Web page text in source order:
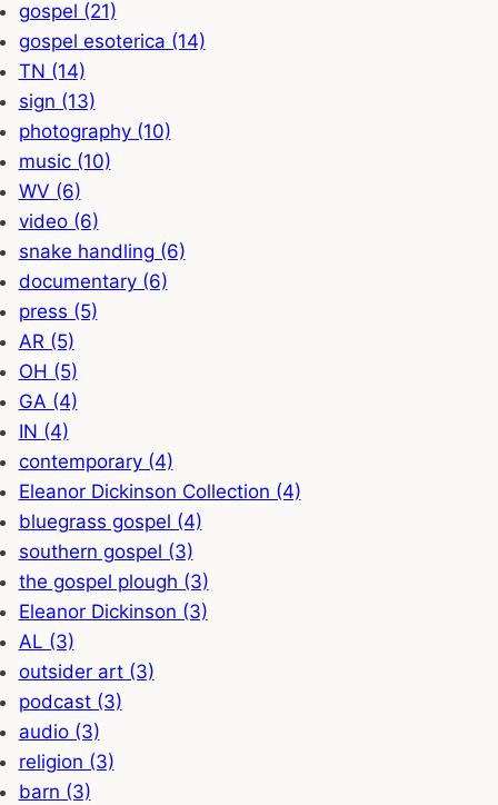
gospel (21)
gospel esoterica (14)
TN (14)
sign (13)
photography (10)
music (10)
WV (6)
video (6)
snake handling (6)
documentary (6)
press (5)
AR (5)
OH (5)
GA (4)
IN (4)
contemporary (4)
Eleanor Dickinson Collection (4)
bluegrass gospel (4)
southern gospel (3)
the gospel plough (3)
Eleanor Dickinson (3)
AL (3)
outsider art (3)
podcast (3)
audio (3)
religion (3)
barn (3)